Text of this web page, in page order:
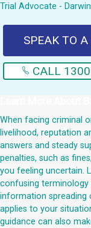
Trial Advocate - Darwin
SPEAK TO
CALL
When facing criminal
livelihood, reputation
answers and steady
penalties, such as
you feeling uncertain.
confusing terminology
information spreading
applies to your
guidance can also